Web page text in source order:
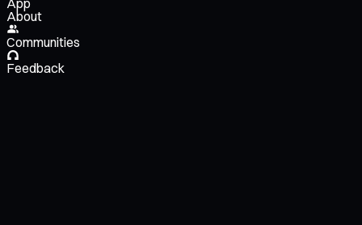
App
About
Communities
Feedback